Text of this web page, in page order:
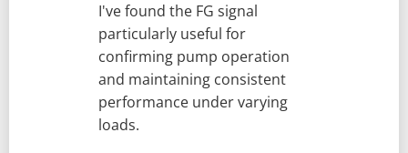
I've found the FG signal
particularly useful for
confirming pump operation
and maintaining consistent
performance under varying
loads.